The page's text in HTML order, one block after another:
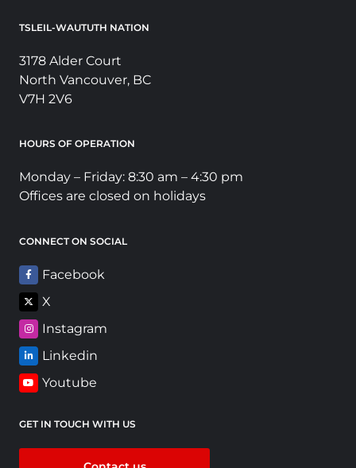
TSLEIL-WAUTUTH NATION
3178 Alder Court
North Vancouver, BC
V7H 2V6
HOURS OF OPERATION
Monday – Friday: 8:30 am – 4:30 pm
Offices are closed on holidays
CONNECT ON SOCIAL
Facebook
X
Instagram
Linkedin
Youtube
GET IN TOUCH WITH US